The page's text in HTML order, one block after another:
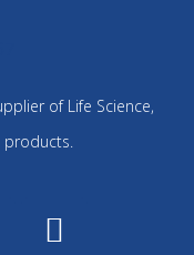
of Life Science,
products.